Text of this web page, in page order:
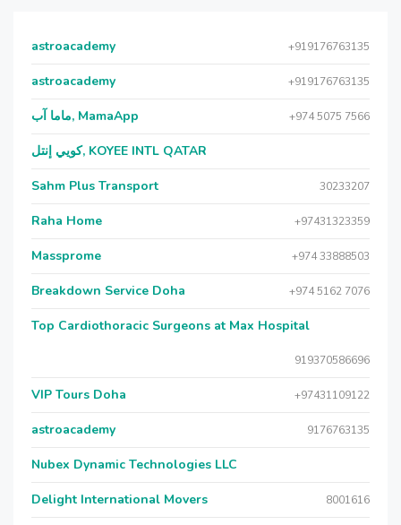
astroacademy +919176763135
astroacademy +919176763135
ماما آب, MamaApp +974 5075 7566
كويي إنتل, KOYEE INTL QATAR
Sahm Plus Transport 30233207
Raha Home +97431323359
Massprome +974 33888503
Breakdown Service Doha +974 5162 7076
Top Cardiothoracic Surgeons at Max Hospital
919370586696
VIP Tours Doha +97431109122
astroacademy 9176763135
Nubex Dynamic Technologies LLC
Delight International Movers 8001616